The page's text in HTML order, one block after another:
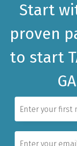
Start
proven
to start